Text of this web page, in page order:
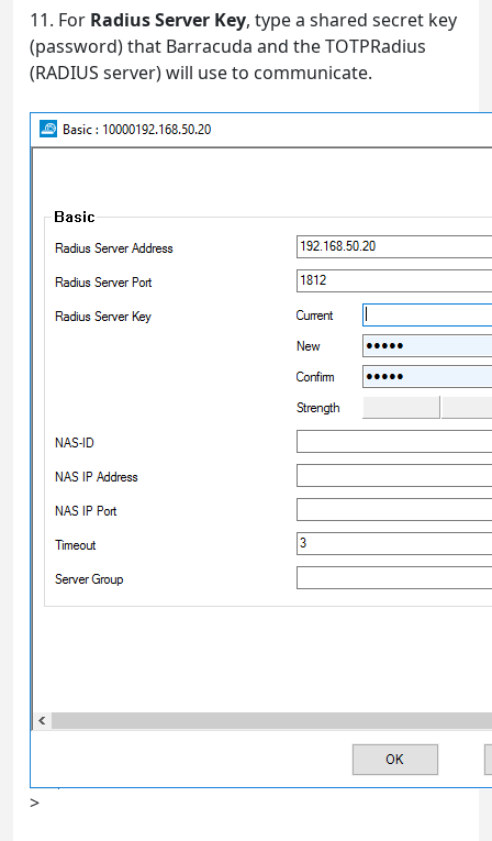
11. For Radius Server Key, type a shared secret key
(password) that Barracuda and the TOTPRadius
(RADIUS server) will use to communicate.
>